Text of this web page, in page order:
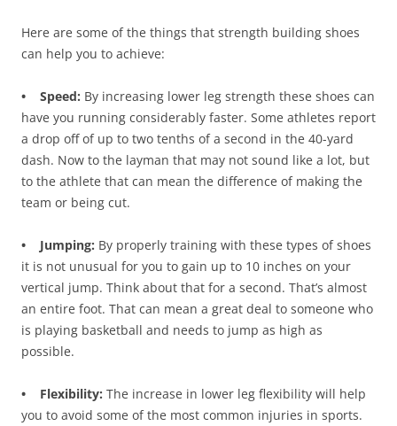
Here are some of the things that strength building shoes
can help you to achieve:
• Speed: By increasing lower leg strength these shoes can
have you running considerably faster. Some athletes report
a drop off of up to two tenths of a second in the 40-yard
dash. Now to the layman that may not sound like a lot, but
to the athlete that can mean the difference of making the
team or being cut.
• Jumping: By properly training with these types of shoes
it is not unusual for you to gain up to 10 inches on your
vertical jump. Think about that for a second. That’s almost
an entire foot. That can mean a great deal to someone who
is playing basketball and needs to jump as high as
possible.
• Flexibility: The increase in lower leg flexibility will help
you to avoid some of the most common injuries in sports.